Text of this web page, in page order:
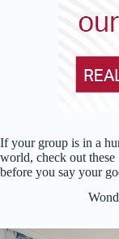
If your group is in a
world, check out these
before you say your